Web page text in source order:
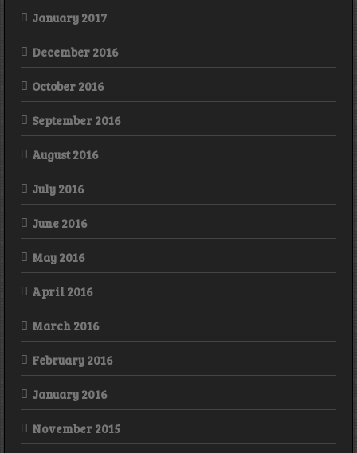
January 2017
December 2016
October 2016
September 2016
August 2016
July 2016
June 2016
May 2016
April 2016
March 2016
February 2016
January 2016
November 2015